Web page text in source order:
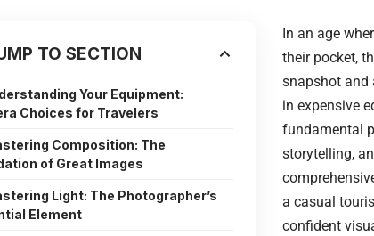
TO SECTION
Your Equipment:
Choices for Travelers
Composition: The
of Great Images
Light: The Photographer’s
Element
In an age
their pocket,
snapshot and
in expensive
fundamental
storytelling,
a casual
confident